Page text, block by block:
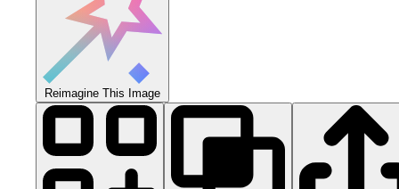
Reimagine This Image